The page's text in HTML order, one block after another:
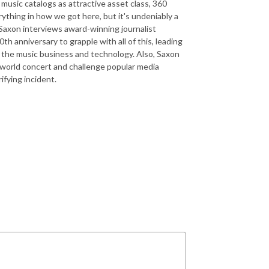
catalogs as attractive asset class, 360
in how we got here, but it's undeniably a
interviews award-winning journalist
anniversary to grapple with all of this, leading
music business and technology. Also, Saxon
concert and challenge popular media
incident.